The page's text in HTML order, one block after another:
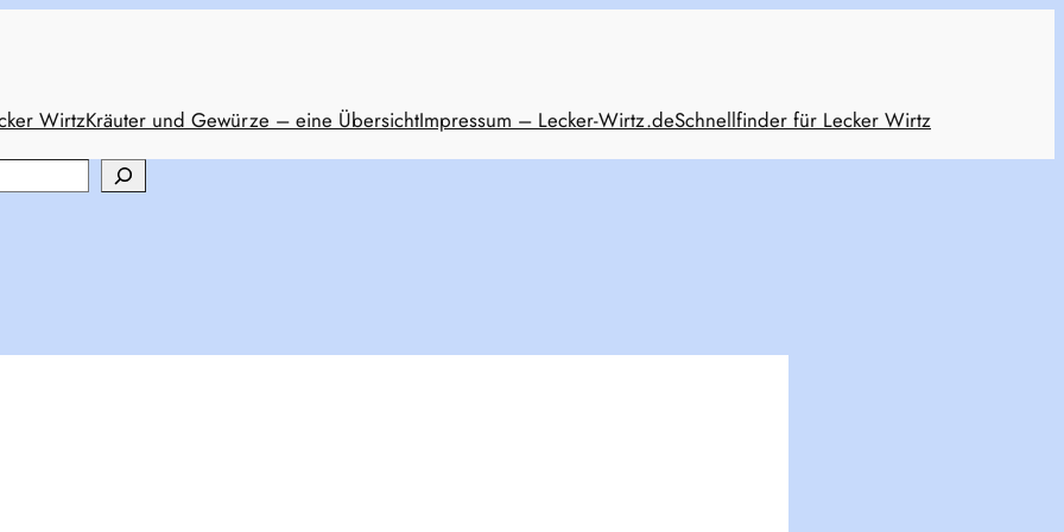
WirtzKräuter und Gewürze – eine ÜbersichtImpressum – Lecker-Wirtz.deSchnellfinder für Lecker Wirtz